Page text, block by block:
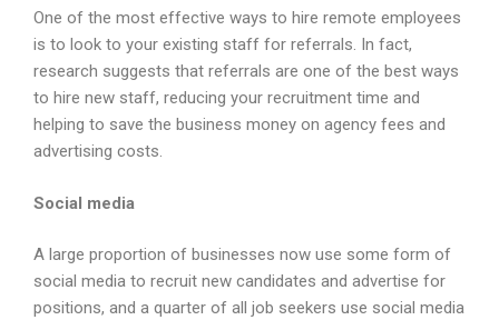
One of the most effective ways to hire remote employees
is to look to your existing staff for referrals. In fact,
research suggests that referrals are one of the best ways
to hire new staff, reducing your recruitment time and
helping to save the business money on agency fees and
advertising costs.
Social media
A large proportion of businesses now use some form of
social media to recruit new candidates and advertise for
positions, and a quarter of all job seekers use social media